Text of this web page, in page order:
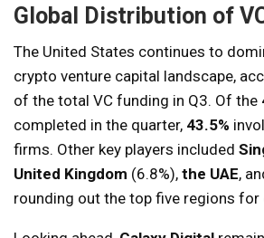
Global Distribution of
The United States continues to
crypto venture capital landscape,
of the total VC funding in Q3. Of the
completed in the quarter, 43.5%
firms. Other key players included
United Kingdom (6.8%), the UAE,
rounding out the top five regions for